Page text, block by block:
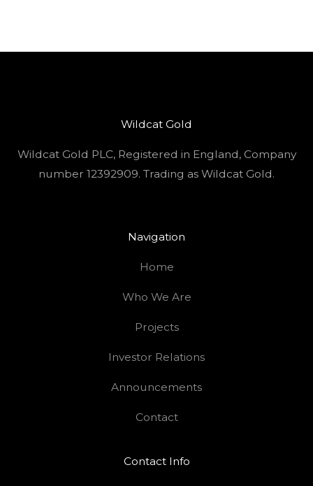
Wildcat Gold
Wildcat Gold PLC, Registered in England, Company
number 12392909. Trading as Wildcat Gold.
Navigation
Home
Who We Are
Projects
Investor Relations
Announcements
Contact
Contact Info